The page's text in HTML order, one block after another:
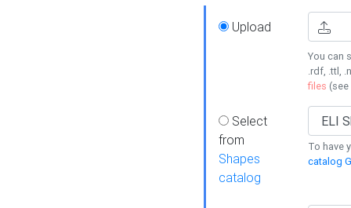
Upload
You can
.rdf, .ttl,
files (see
Select
from
Shapes
catalog
To have
catalog